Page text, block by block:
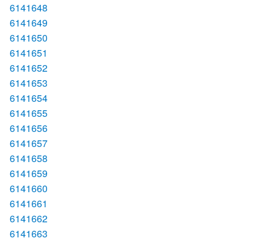
6141648
6141649
6141650
6141651
6141652
6141653
6141654
6141655
6141656
6141657
6141658
6141659
6141660
6141661
6141662
6141663